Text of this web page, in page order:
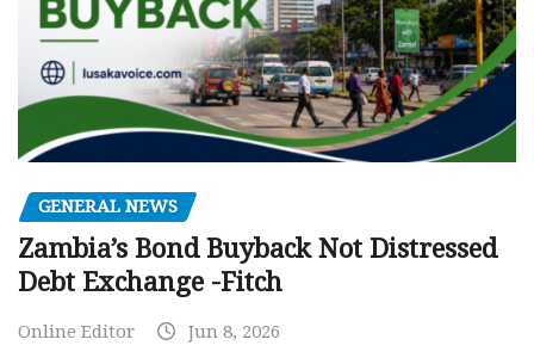
GENERAL NEWS
Zambia’s Bond Buyback Not Distressed
Debt Exchange -Fitch
Online Editor Jun 8, 2026